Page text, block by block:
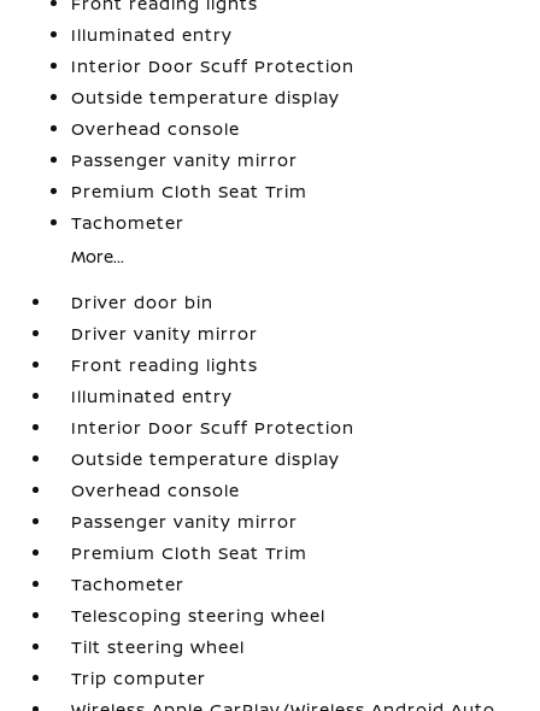
Illuminated entry
Interior Door Scuff Protection
Outside temperature display
Overhead console
Passenger vanity mirror
Premium Cloth Seat Trim
Tachometer
More...
Driver door bin
Driver vanity mirror
Front reading lights
Illuminated entry
Interior Door Scuff Protection
Outside temperature display
Overhead console
Passenger vanity mirror
Premium Cloth Seat Trim
Tachometer
Telescoping steering wheel
Tilt steering wheel
Trip computer